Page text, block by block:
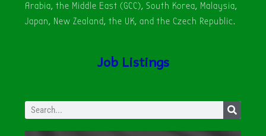
Arabia, the Middle East (GCC), South Korea, Malaysia,
Japan, New Zealand, the UK, and the Czech Republic.
Job Listings